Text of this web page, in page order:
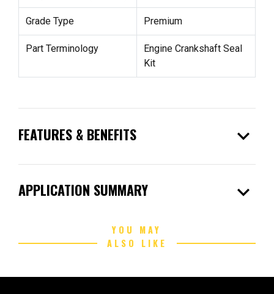
Grade Type Premium
Part Terminology
Engine Crankshaft Seal
Kit
FEATURES & BENEFITS expand_more
APPLICATION SUMMARY expand_more
YOU MAY
ALSO LIKE